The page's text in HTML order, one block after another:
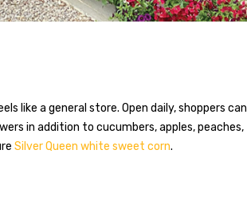
like a general store. Open daily, shoppers can
in addition to cucumbers, apples, peaches,
Silver Queen white sweet corn.